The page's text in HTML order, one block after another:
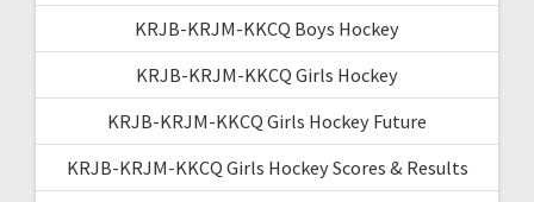
KRJB-KRJM-KKCQ Boys Hockey
KRJB-KRJM-KKCQ Girls Hockey
KRJB-KRJM-KKCQ Girls Hockey Future
KRJB-KRJM-KKCQ Girls Hockey Scores & Results